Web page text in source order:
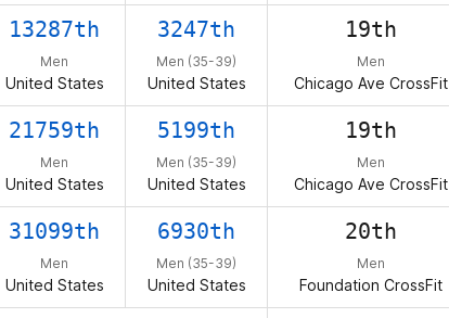
13287th
Men
United States
3247th
Men (35-39)
United States
19th
Men
Chicago Ave CrossFit
21759th
Men
United States
5199th
Men (35-39)
United States
19th
Men
Chicago Ave CrossFit
31099th
Men
United States
6930th
Men (35-39)
United States
20th
Men
Foundation CrossFit